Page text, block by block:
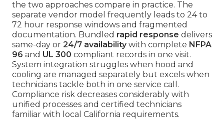
the two approaches compare in practice. The
separate vendor model frequently leads to 24 to
72 hour response windows and fragmented
documentation. Bundled rapid response delivers
same-day or 24/7 availabilitywith complete NFPA
96 and UL 300 compliant records in one visit.
System integration struggles when hood and
cooling are managed separately but excels when
technicians tackle both in one service call.
Compliance risk decreases considerably with
unified processes and certified technicians
familiar with local California requirements.